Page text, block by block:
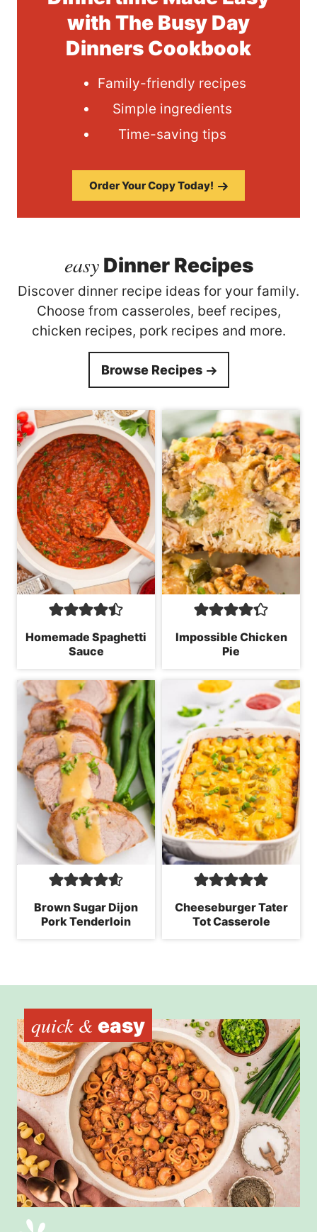
with The Busy Day
Dinners Cookbook
Family-friendly recipes
Simple ingredients
Time-saving tips
Order Your Copy Today!
easyDinner Recipes
Discover dinner recipe ideas for your family.
Choose from casseroles, beef recipes,
chicken recipes, pork recipes and more.
Browse Recipes
Homemade Spaghetti
Sauce
Impossible Chicken
Pie
Brown Sugar Dijon
Pork Tenderloin
Cheeseburger Tater
Tot Casserole
quick & easy